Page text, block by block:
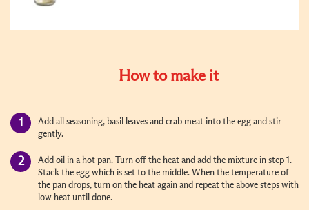
How to make it
Add all seasoning, basil leaves and crab meat into the egg and stir
gently.
Add oil in a hot pan. Turn off the heat and add the mixture in step 1.
Stack the egg which is set to the middle. When the temperature of
the pan drops, turn on the heat again and repeat the above steps with
low heat until done.